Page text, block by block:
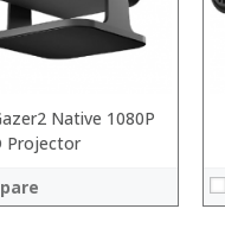
Native 1080P
Projector